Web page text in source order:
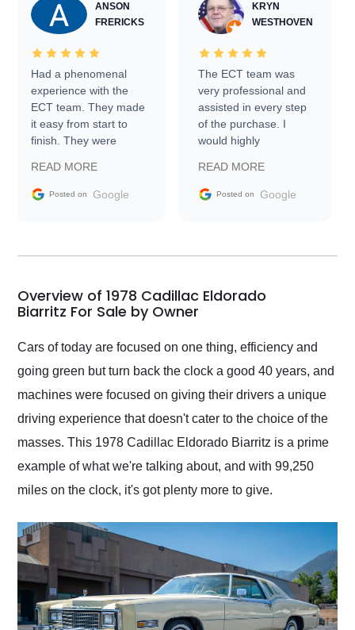
ANSON
FRERICKS
Had a phenomenal
experience with the
ECT team. They made
it easy from start to
finish. They were
information requests
and facilitating
my car shipped to me
busiest shipping
weekend of the year.
Would use them again
and highly recommend
their shipping service
as well.
READ MORE
Posted on Google
KRYN
WESTHOVEN
The ECT team was
very professional and
assisted in every step
of the purchase. I
would highly
Trader to everyone.
READ MORE
Posted on Google
Overview of 1978 Cadillac Eldorado
Biarritz For Sale by Owner
Cars of today are focused on one thing, efficiency and
going green but turn back the clock a good 40 years, and
machines were focused on giving their drivers a unique
driving experience that doesn't cater to the choice of the
masses. This 1978 Cadillac Eldorado Biarritz is a prime
example of what we're talking about, and with 99,250
miles on the clock, it's got plenty more to give.